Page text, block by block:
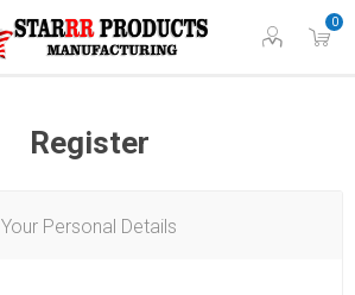
0
Register
Your Personal Details